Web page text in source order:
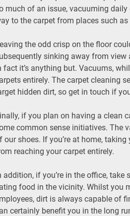
much of an issue, vacuuming
to the carpet from places such
the odd crisp on the floor
sinking away from
fact it’s anything but. Vacuums,
entirely. The carpet cleaning
hidden dirt, so get in touch if
if you plan on having a clean
common sense initiatives. The
our shoes. If you’re at home,
reaching your carpet entirely.
addition, if you’re in the office,
food in the vicinity. Whilst you
dirt is always capable of
certainly benefit you in the long